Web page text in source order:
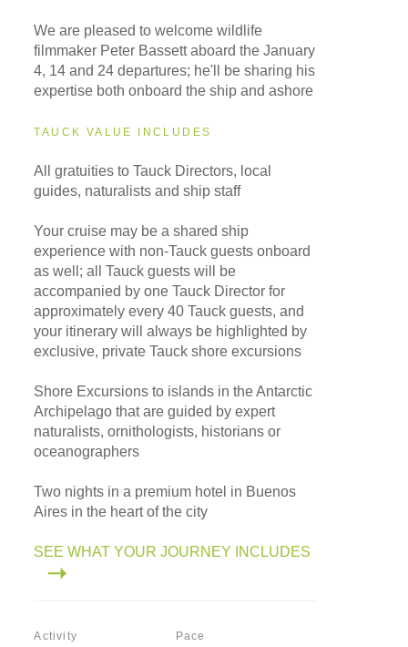
We are pleased to welcome wildlife
filmmaker Peter Bassett aboard the January
4, 14 and 24 departures; he'll be sharing his
expertise both onboard the ship and ashore
TAUCK VALUE INCLUDES
All gratuities to Tauck Directors, local
guides, naturalists and ship staff
Your cruise may be a shared ship
experience with non-Tauck guests onboard
as well; all Tauck guests will be
accompanied by one Tauck Director for
approximately every 40 Tauck guests, and
your itinerary will always be highlighted by
exclusive, private Tauck shore excursions
Shore Excursions to islands in the Antarctic
Archipelago that are guided by expert
naturalists, ornithologists, historians or
oceanographers
Two nights in a premium hotel in Buenos
Aires in the heart of the city
SEE WHAT YOUR JOURNEY INCLUDES
Activity Pace